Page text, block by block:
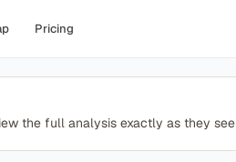
Pricing
the full analysis exactly as they